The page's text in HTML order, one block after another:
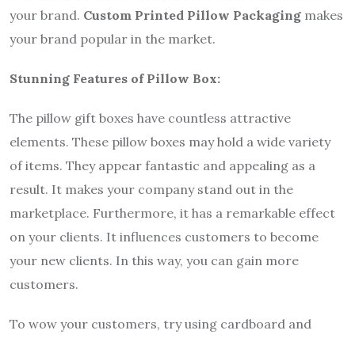
your brand. Custom Printed Pillow Packaging makes
your brand popular in the market.
Stunning Features of Pillow Box:
The pillow gift boxes have countless attractive
elements. These pillow boxes may hold a wide variety
of items. They appear fantastic and appealing as a
result. It makes your company stand out in the
marketplace. Furthermore, it has a remarkable effect
on your clients. It influences customers to become
your new clients. In this way, you can gain more
customers.
To wow your customers, try using cardboard and